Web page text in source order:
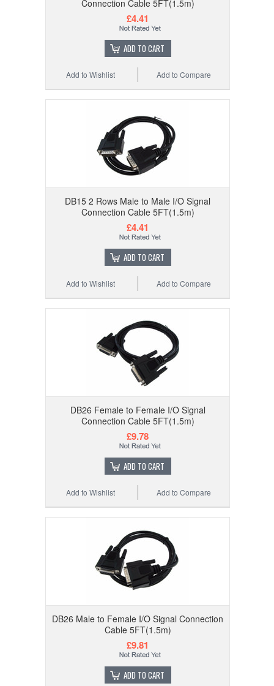
Connection Cable 5FT(1.5m)
£4.41
ADD TO CART
Add to Compare
Add to Wishlist
DB15 2 Rows Male to Male I/O Signal
Connection Cable 5FT(1.5m)
£4.41
ADD TO CART
Add to Compare
Add to Wishlist
DB26 Female to Female I/O Signal
Connection Cable 5FT(1.5m)
£9.78
ADD TO CART
Add to Compare
Add to Wishlist
DB26 Male to Female I/O Signal Connection
Cable 5FT(1.5m)
£9.81
ADD TO CART